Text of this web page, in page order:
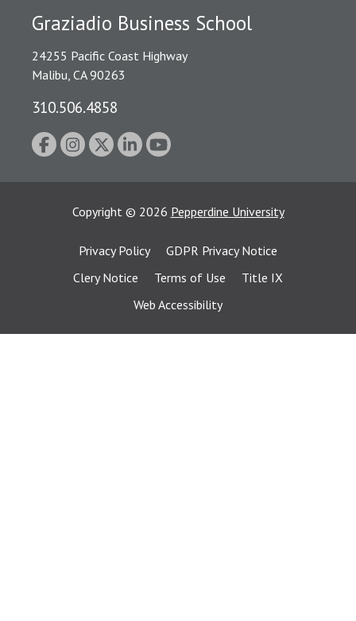
Graziadio Business School
24255 Pacific Coast Highway
Malibu, CA 90263
310.506.4858
Copyright © 2026 Pepperdine University
Privacy Policy
GDPR Privacy Notice
Clery Notice
Terms of Use
Title IX
Web Accessibility